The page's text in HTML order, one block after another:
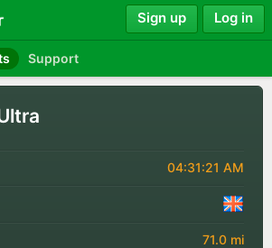
Support
Sign up Log in
04:31:21 AM
71.0 mi